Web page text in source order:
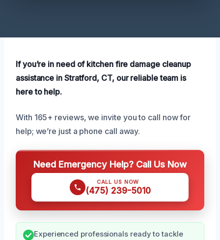
If you’re in need of kitchen fire damage cleanup
assistance in Stratford, CT, our reliable team is
here to help.
With 165+ reviews, we invite you to call now for
help; we’re just a phone call away.
Need Emergency Help? Call Us Now
CALL US NOW
(475) 239-5010
Experienced professionals ready to tackle